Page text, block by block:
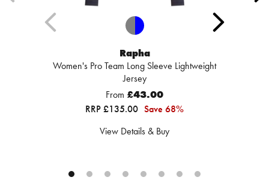
Rapha
Women's Pro Team Long Sleeve Lightweight
Jersey
From £43.00
RRP £135.00 Save 68%
View Details & Buy